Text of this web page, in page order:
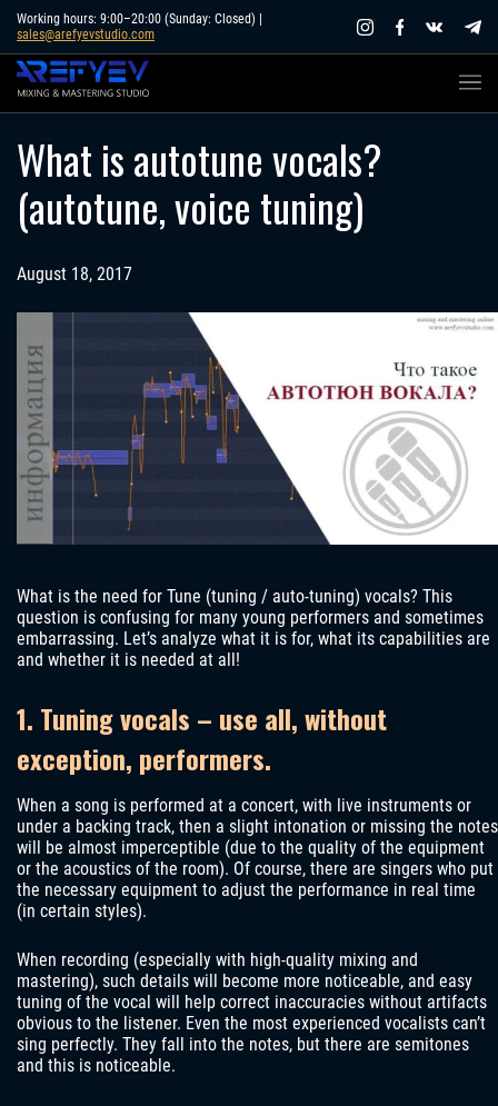
Skip
content
Working hours: 9:00–20:00 (Sunday: Closed) |
sales@arefyevstudio.com
What is autotune vocals?
(autotune, voice tuning)
August 18, 2017
What is the need for Tune (tuning / auto-tuning) vocals? This
question is confusing for many young performers and sometimes
embarrassing. Let’s analyze what it is for, what its capabilities are
and whether it is needed at all!
1. Tuning vocals – use all, without
exception, performers.
When a song is performed at a concert, with live instruments or
under a backing track, then a slight intonation or missing the notes
will be almost imperceptible (due to the quality of the equipment
or the acoustics of the room). Of course, there are singers who put
the necessary equipment to adjust the performance in real time
(in certain styles).
When recording (especially with high-quality mixing and
mastering), such details will become more noticeable, and easy
tuning of the vocal will help correct inaccuracies without artifacts
obvious to the listener. Even the most experienced vocalists can’t
sing perfectly. They fall into the notes, but there are semitones
and this is noticeable.